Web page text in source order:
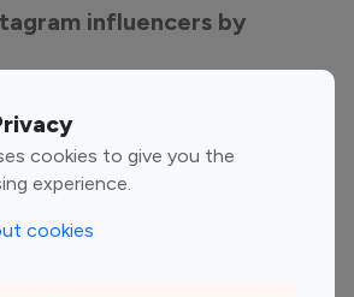
cookies to give you the
experience.
cookies
influencers by
Finance Influencers